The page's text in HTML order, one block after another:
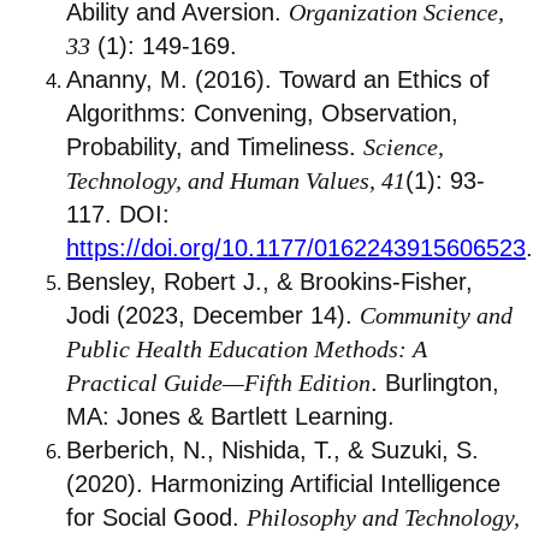
Ability and Aversion. Organization Science,
33 (1): 149-169.
Ananny, M. (2016). Toward an Ethics of
Algorithms: Convening, Observation,
Probability, and Timeliness. Science,
Technology, and Human Values, 41(1): 93-
117. DOI:
https://doi.org/10.1177/0162243915606523.
Bensley, Robert J., & Brookins-Fisher,
Jodi (2023, December 14). Community and
Public Health Education Methods: A
Practical Guide—Fifth Edition. Burlington,
MA: Jones & Bartlett Learning.
Berberich, N., Nishida, T., & Suzuki, S.
(2020). Harmonizing Artificial Intelligence
for Social Good. Philosophy and Technology,